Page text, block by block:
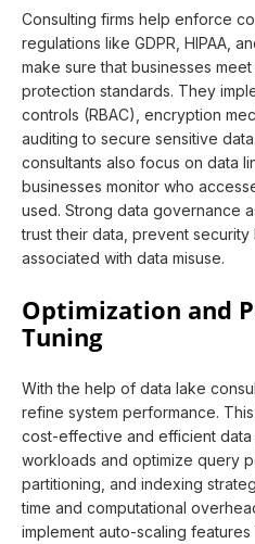
Consulting firms help enforce
regulations like GDPR, HIPAA,
make sure that businesses
protection standards. They
controls (RBAC), encryption
auditing to secure sensitive
consultants also focus on data
businesses monitor who
used. Strong data governance
trust their data, prevent
associated with data misuse.
Optimization and
Tuning
With the help of data lake
refine system performance.
cost-effective and efficient
workloads and optimize query
partitioning, and indexing
time and computational
implement auto-scaling